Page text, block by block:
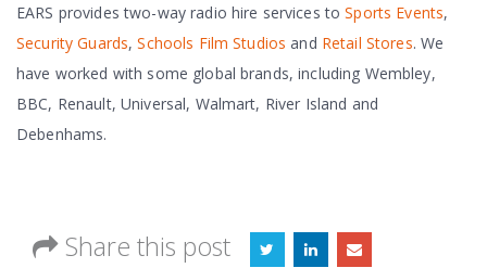
EARS provides two-way radio hire services toSports Events,
Security Guards,Schools Film Studios and Retail Stores. We
have worked with some global brands, including Wembley,
BBC, Renault, Universal, Walmart, River Island and
Debenhams.
Share this post